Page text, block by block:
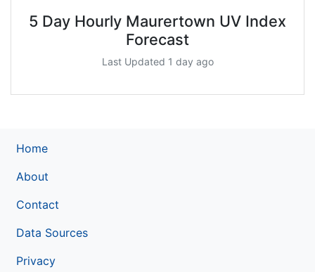
5 Day Hourly Maurertown UV Index
Forecast
Last Updated 1 day ago
Home
About
Contact
Data Sources
Privacy